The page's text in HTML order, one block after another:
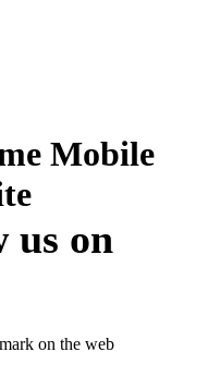
Mobile
us on
on the web